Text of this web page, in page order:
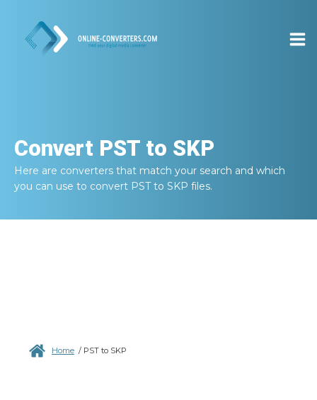
Convert PST to SKP
Here are converters that match your search and which
you can use to convert PST to SKP files.
Home / PST to SKP